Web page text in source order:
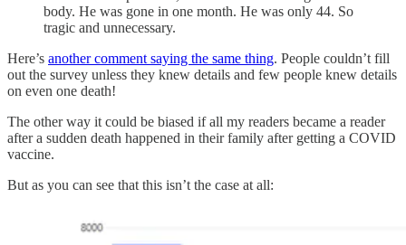
body. He was gone in one month. He was only 44. So
tragic and unnecessary.
Here’s another comment saying the same thing. People couldn’t fill
out the survey unless they knew details and few people knew details
on even one death!
The other way it could be biased if all my readers became a reader
after a sudden death happened in their family after getting a COVID
vaccine.
But as you can see that this isn’t the case at all: